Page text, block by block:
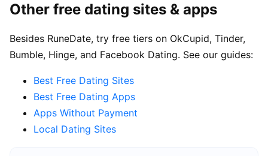
Other free dating sites & apps
Besides RuneDate, try free tiers on OkCupid, Tinder,
Bumble, Hinge, and Facebook Dating. See our guides:
Best Free Dating Sites
Best Free Dating Apps
Apps Without Payment
Local Dating Sites